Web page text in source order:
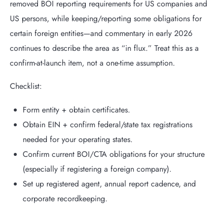
removed BOI reporting requirements for US companies and
US persons, while keeping/reporting some obligations for
certain foreign entities—and commentary in early 2026
continues to describe the area as “in flux.” Treat this as a
confirm-at-launch item, not a one-time assumption.
Checklist:
Form entity + obtain certificates.
Obtain EIN + confirm federal/state tax registrations
needed for your operating states.
Confirm current BOI/CTA obligations for your structure
(especially if registering a foreign company).
Set up registered agent, annual report cadence, and
corporate recordkeeping.